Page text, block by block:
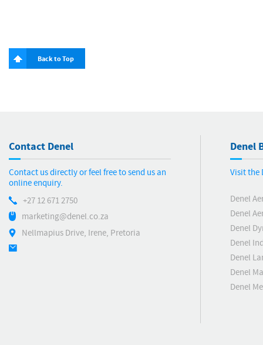
Back to Top
Contact Denel
Contact us directly or feel free to send us an
online enquiry.
+27 12 671 2750
marketing@denel.co.za
Nellmapius Drive, Irene, Pretoria
Denel
Visit the
Denel
Denel
Denel
Denel
Denel
Denel
Denel